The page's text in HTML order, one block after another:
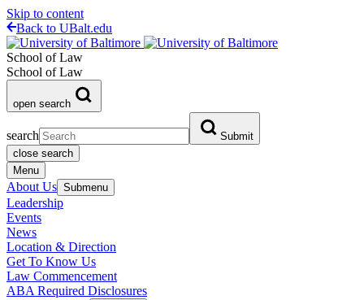
Skip to content
Back to UBalt.edu
School of Law
School of Law
open search
search
Submit
close search
Menu
About Us Submenu
Leadership
Events
News
Location & Direction
Get To Know Us
Law Commencement
ABA Required Disclosures